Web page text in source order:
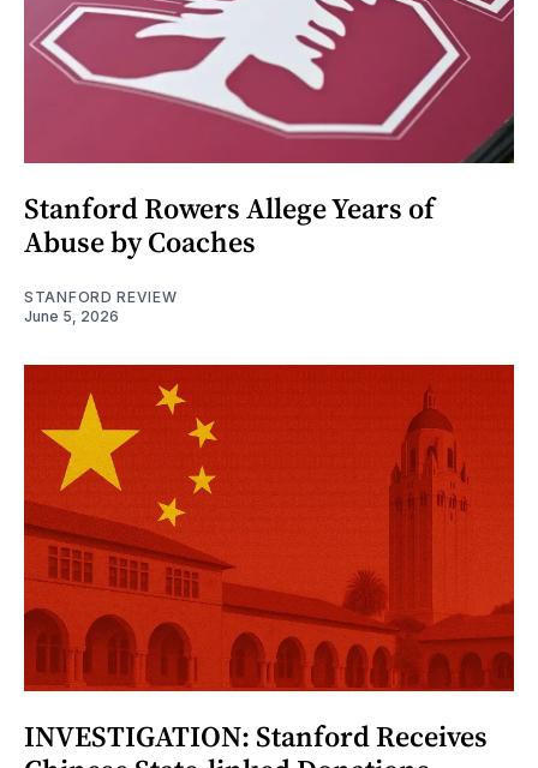
Stanford Rowers Allege Years of
Abuse by Coaches
STANFORD REVIEW
June 5, 2026
INVESTIGATION: Stanford Receives